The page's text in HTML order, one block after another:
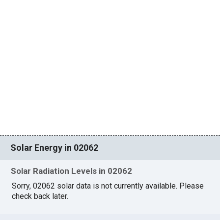
Solar Energy in 02062
Solar Radiation Levels in 02062
Sorry, 02062 solar data is not currently available. Please
check back later.